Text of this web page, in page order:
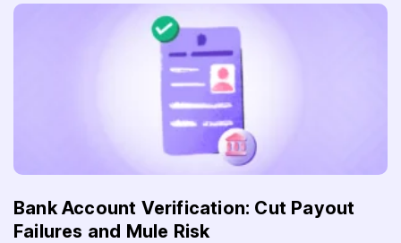
Bank Account Verification: Cut Payout
Failures and Mule Risk